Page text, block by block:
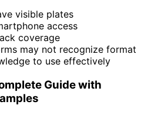
visible plates
access
coverage
may not recognize format
to use effectively
Guide with